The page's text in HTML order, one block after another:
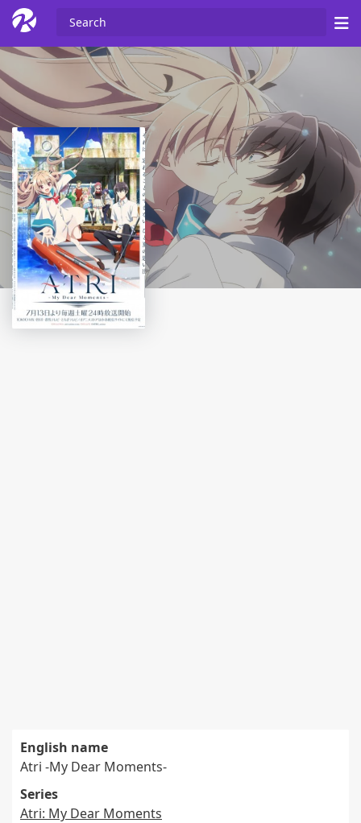
English name
Atri -My Dear Moments-
Series
Atri: My Dear Moments